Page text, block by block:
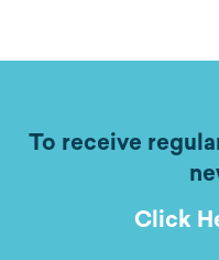
To receive
Click